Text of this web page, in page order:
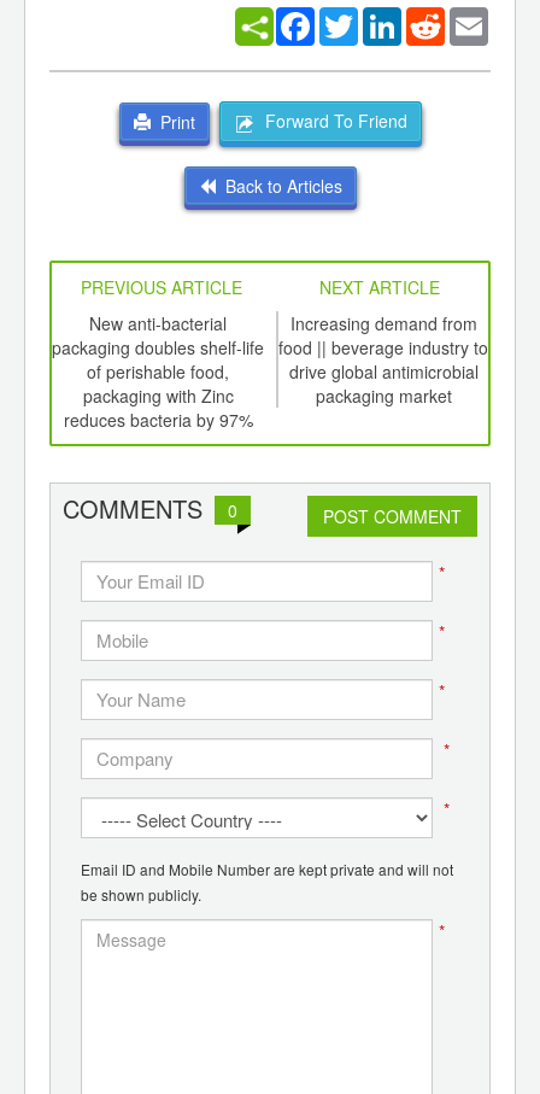
Facebook
TwitterLinkedInReddit
Print Forward To Friend
Back to Articles
PREVIOUS ARTICLE
NEXT ARTICLE
New anti-bacterial
packaging doubles shelf-life
of perishable food,
packaging with Zinc
reduces bacteria by 97%
Increasing demand from
food || beverage industry to
drive global antimicrobial
packaging market
COMMENTS 0 POST COMMENT
*
*
*
*
*
Email ID and Mobile Number are kept private and will not
be shown publicly.
*